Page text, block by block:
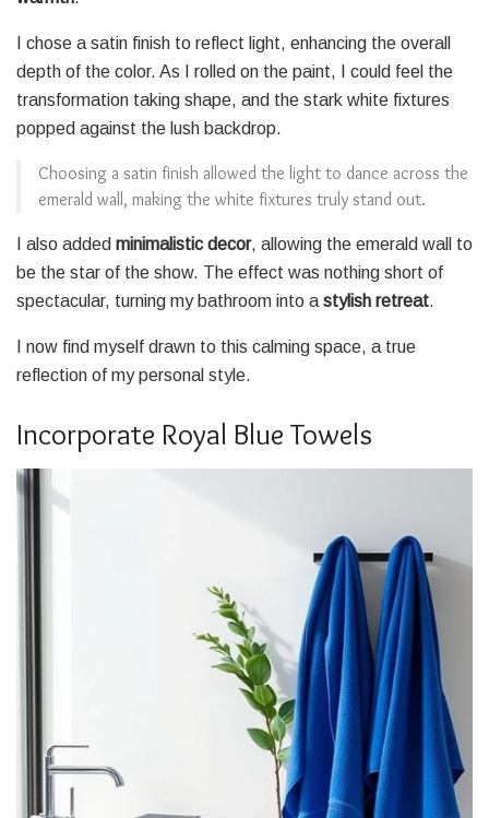
I chose a satin finish to reflect light, enhancing the overall
depth of the color. As I rolled on the paint, I could feel the
transformation taking shape, and the stark white fixtures
popped against the lush backdrop.
Choosing a satin finish allowed the light to dance across the
emerald wall, making the white fixtures truly stand out.
I also added minimalistic decor, allowing the emerald wall to
be the star of the show. The effect was nothing short of
spectacular, turning my bathroom into a stylish retreat.
I now find myself drawn to this calming space, a true
reflection of my personal style.
Incorporate Royal Blue Towels